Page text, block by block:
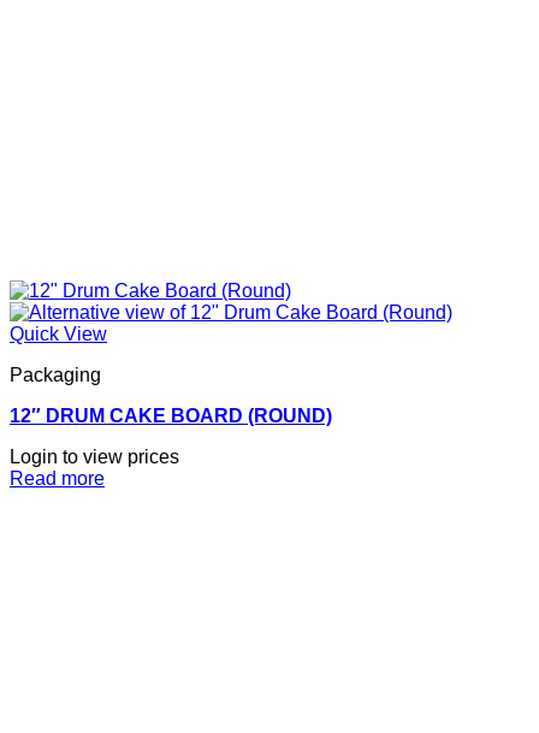
Quick View
Packaging
12″ DRUM CAKE BOARD (ROUND)
Login to view prices
Read more